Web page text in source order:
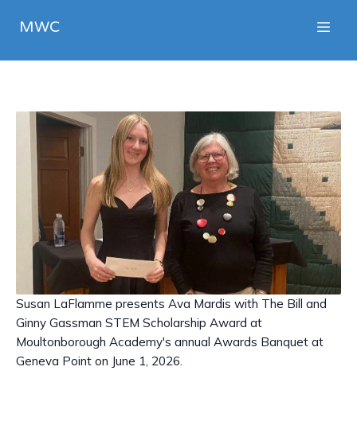
MWC
Susan LaFlamme presents Ava Mardis with The Bill and
Ginny Gassman STEM Scholarship Award at
Moultonborough Academy's annual Awards Banquet at
Geneva Point on June 1, 2026.